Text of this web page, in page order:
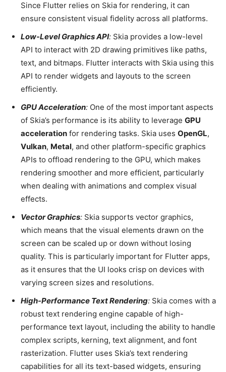
Since Flutter relies on Skia for rendering, it can
ensure consistent visual fidelity across all platforms.
Low-Level Graphics API: Skia provides a low-level
API to interact with 2D drawing primitives like paths,
text, and bitmaps. Flutter interacts with Skia using this
API to render widgets and layouts to the screen
efficiently.
GPU Acceleration: One of the most important aspects
of Skia’s performance is its ability to leverage GPU
acceleration for rendering tasks. Skia uses OpenGL,
Vulkan, Metal, and other platform-specific graphics
APIs to offload rendering to the GPU, which makes
rendering smoother and more efficient, particularly
when dealing with animations and complex visual
effects.
Vector Graphics: Skia supports vector graphics,
which means that the visual elements drawn on the
screen can be scaled up or down without losing
quality. This is particularly important for Flutter apps,
as it ensures that the UI looks crisp on devices with
varying screen sizes and resolutions.
High-Performance Text Rendering: Skia comes with a
robust text rendering engine capable of high-
performance text layout, including the ability to handle
complex scripts, kerning, text alignment, and font
rasterization. Flutter uses Skia’s text rendering
capabilities for all its text-based widgets, ensuring